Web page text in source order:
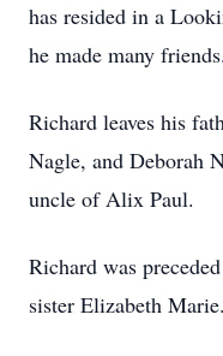
has resided in a
he made many friends.
Richard leaves his
Nagle, and Deborah
uncle of Alix Paul.
Richard was
sister Elizabeth Marie.